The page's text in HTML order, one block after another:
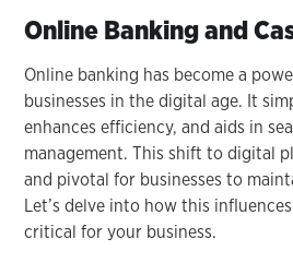
Online Banking and
Online banking has become a
businesses in the digital age. It
enhances efficiency, and aids in
management. This shift to digital
and pivotal for businesses to
Let’s delve into how this
critical for your business.